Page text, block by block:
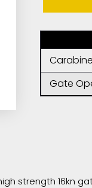
Gate
strength 16kn